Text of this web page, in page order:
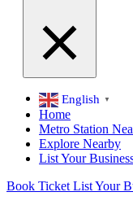
English ▼
Home
Metro Station
Explore Nearby
List Your
Book Ticket List Your